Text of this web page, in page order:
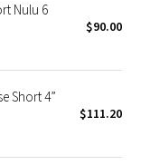
Nulu 6
$90.00
Short 4”
$111.20